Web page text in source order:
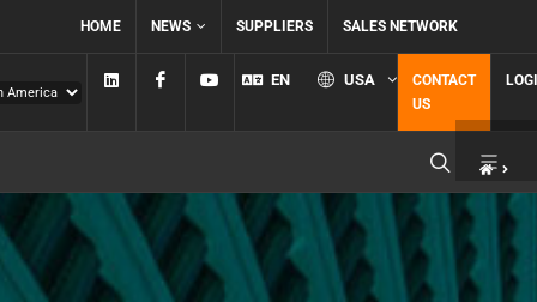
HOME NEWS SUPPLIERS SALES NETWORK
Linkedin FacebookYouTube
EN USA
CONTACT
US